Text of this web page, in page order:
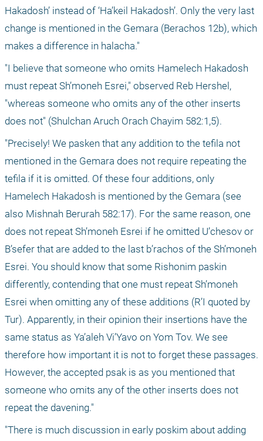
Hakadosh’ instead of ‘Ha’keil Hakadosh’. Only the very last
change is mentioned in the Gemara (Berachos 12b), which
makes a difference in halacha."
"I believe that someone who omits Hamelech Hakadosh
must repeat Sh’moneh Esrei," observed Reb Hershel,
"whereas someone who omits any of the other inserts
does not" (Shulchan Aruch Orach Chayim 582:1,5).
"Precisely! We pasken that any addition to the tefila not
mentioned in the Gemara does not require repeating the
tefila if it is omitted. Of these four additions, only
Hamelech Hakadosh is mentioned by the Gemara (see
also Mishnah Berurah 582:17). For the same reason, one
does not repeat Sh’moneh Esrei if he omitted U’chesov or
B’sefer that are added to the last b’rachos of the Sh’moneh
Esrei. You should know that some Rishonim paskin
differently, contending that one must repeat Sh’moneh
Esrei when omitting any of these additions (R’I quoted by
Tur). Apparently, in their opinion their insertions have the
same status as Ya’aleh Vi’Yavo on Yom Tov. We see
therefore how important it is not to forget these passages.
However, the accepted psak is as you mentioned that
someone who omits any of the other inserts does not
repeat the davening."
"There is much discussion in early poskim about adding